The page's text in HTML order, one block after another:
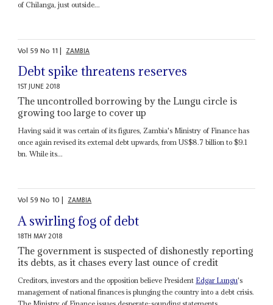
of Chilanga, just outside...
Vol 59No 11| ZAMBIA
Debt spike threatens reserves
1ST JUNE 2018
The uncontrolled borrowing by the Lungu circle is
growing too large to cover up
Having said it was certain of its figures, Zambia's Ministry of Finance has
once again revised its external debt upwards, from US$8.7 billion to $9.1
bn. While its...
Vol 59No 10| ZAMBIA
A swirling fog of debt
18TH MAY 2018
The government is suspected of dishonestly reporting
its debts, as it chases every last ounce of credit
Creditors, investors and the opposition believe President Edgar Lungu's
management of national finances is plunging the country into a debt crisis.